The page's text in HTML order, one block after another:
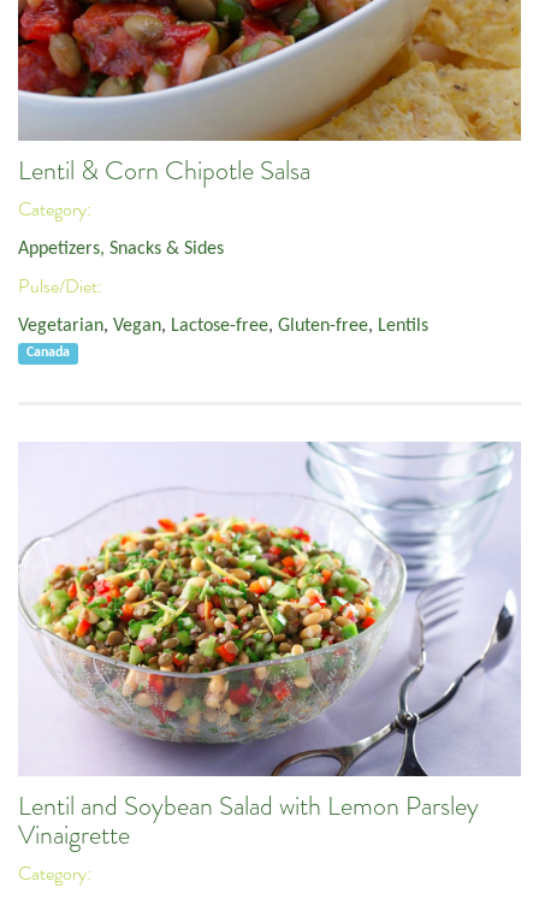
Lentil & Corn Chipotle Salsa
Category:
Appetizers, Snacks & Sides
Pulse/Diet:
Vegetarian, Vegan, Lactose-free, Gluten-free, Lentils
Canada
Lentil and Soybean Salad with Lemon Parsley
Vinaigrette
Category: